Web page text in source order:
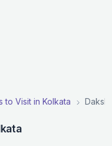
to Visit in Kolkata